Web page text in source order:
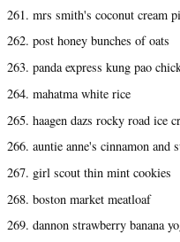
261. mrs smith's coconut cream
262. post honey bunches of oats
263. panda express kung pao
264. mahatma white rice
265. haagen dazs rocky road ice
266. auntie anne's cinnamon and
267. girl scout thin mint cookies
268. boston market meatloaf
269. dannon strawberry banana